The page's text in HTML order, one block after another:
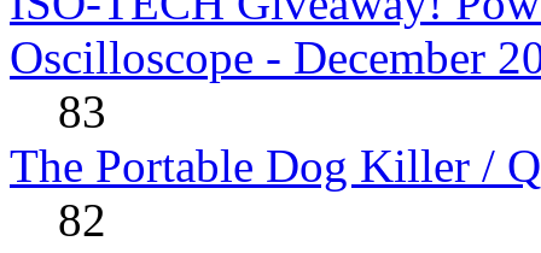
Oscilloscope - December
83
The Portable Dog Killer /
82